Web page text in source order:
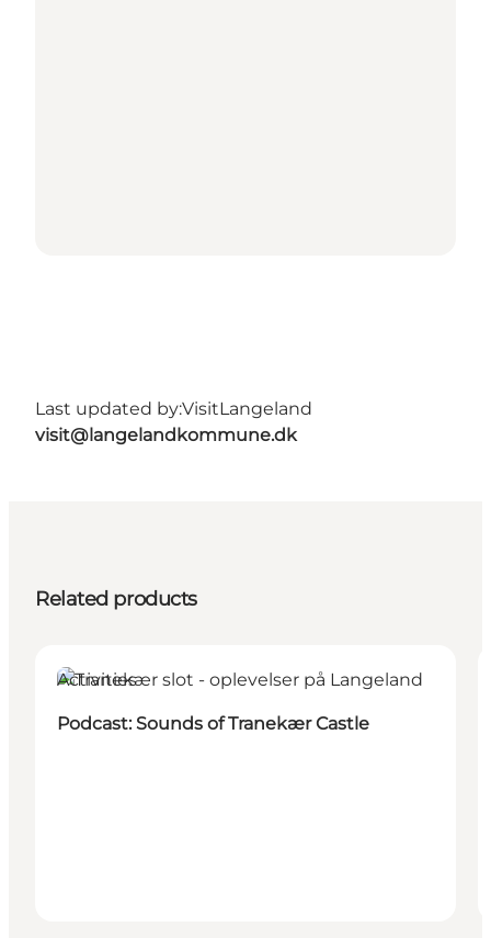
Last updated by:VisitLangeland
visit@langelandkommune.dk
Related products
Activities
Podcast: Sounds of Tranekær Castle